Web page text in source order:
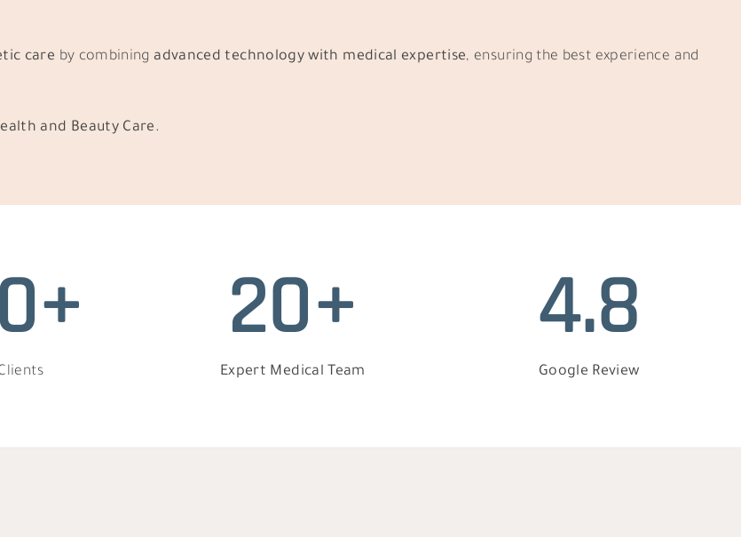
care by combining advanced technology with medical expertise, ensuring the best experience and
and Beauty Care.
20+
Expert Medical Team
4.8
Google Review